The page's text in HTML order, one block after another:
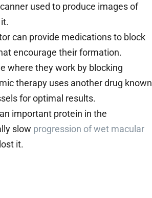
used to produce images of
can provide medications to block
encourage their formation.
where they work by blocking
therapy uses another drug known
for optimal results.
important protein in the
slow progression of wet macular
it.